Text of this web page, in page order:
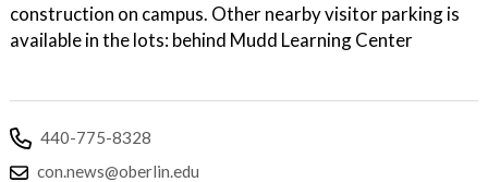
construction on campus. Other nearby visitor parking is
available in the lots: behind Mudd Learning Center
440-775-8328
con.news@oberlin.edu